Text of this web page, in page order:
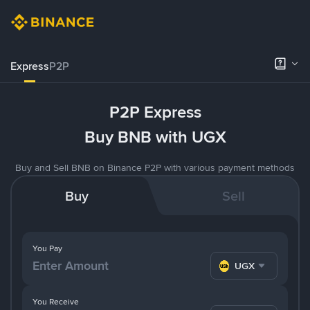
ExpressP2P
P2P Express
Buy BNB with UGX
Buy and Sell BNB on Binance P2P with various payment methods
Buy Sell
You Pay
UGX
You Receive